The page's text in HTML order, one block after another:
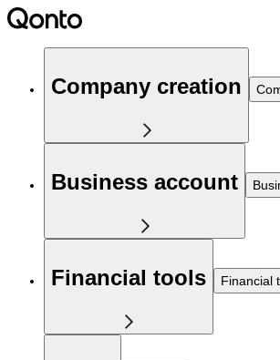
Company creation
Business account
Financial tools Financial